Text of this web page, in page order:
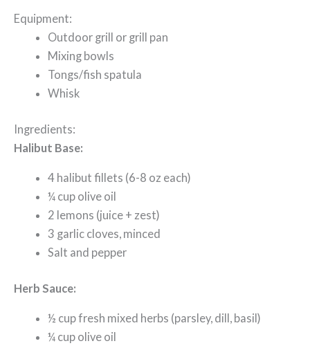
Equipment:
Outdoor grill or grill pan
Mixing bowls
Tongs/fish spatula
Whisk
Ingredients:
Halibut Base:
4 halibut fillets (6-8 oz each)
¼ cup olive oil
2 lemons (juice + zest)
3 garlic cloves, minced
Salt and pepper
Herb Sauce:
½ cup fresh mixed herbs (parsley, dill, basil)
¼ cup olive oil